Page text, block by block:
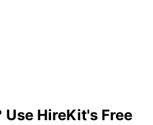
HireKit's Free